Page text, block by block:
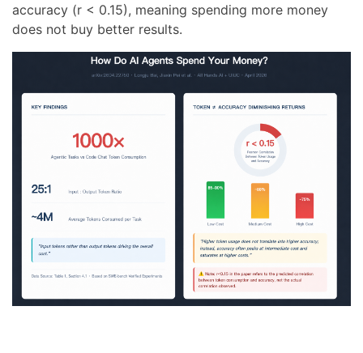
accuracy (r < 0.15), meaning spending more money
does not buy better results.